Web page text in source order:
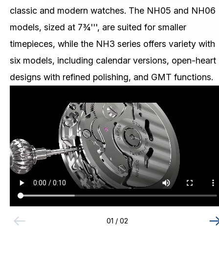
Mechanical (NH0&NH3)
Skeleton Mechanical (NH7)
CHRONOGRAPH
MULTI-EYE
SLIM/STANDARD
Download / Support
Product Code Search
Catalogue
classic and modern watches. The NH05 and NH06
models, sized at 7¾''', are suited for smaller
timepieces, while the NH3 series offers variety with
six models, including calendar versions, open-heart
designs with refined polishing, and GMT functions.
01 / 02